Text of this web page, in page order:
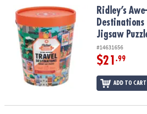
Ridley’s Awe-Inspiring TravelRidley’s
Jigsaw
#14631656
$21 .99
ADD TO CART